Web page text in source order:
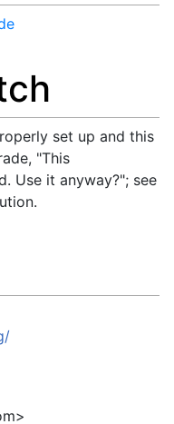
set up and this
"This
Use it anyway?"; see
>